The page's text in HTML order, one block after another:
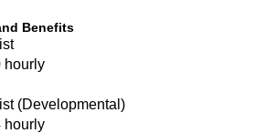
Benefits
hourly
(Developmental)
hourly